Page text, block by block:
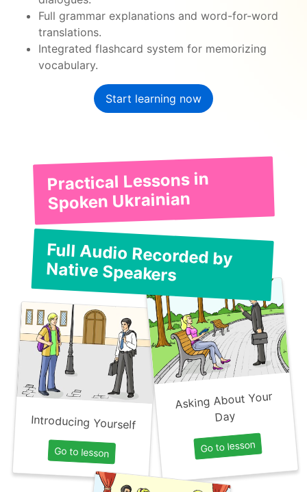
Full grammar explanations and word-for-word
translations.
Integrated flashcard system for memorizing
vocabulary.
Start learning now
Practical Lessons in
Spoken Ukrainian
Full Audio Recorded by
Native Speakers
Introducing Yourself
Go to lesson
Asking About Your
Day
Go to lesson